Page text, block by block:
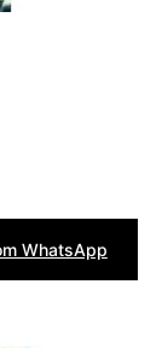
WhatsApp